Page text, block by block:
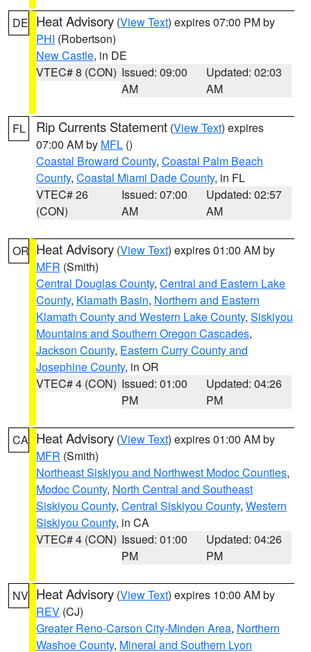
DE Heat Advisory (View Text) expires 07:00 PM by
PHI (Robertson)
New Castle, in DE
VTEC# 8 (CON) Issued: 09:00
AM
Updated: 02:03
AM
FL Rip Currents Statement (View Text) expires
07:00 AM by MFL ()
Coastal Broward County, Coastal Palm Beach
County, Coastal Miami Dade County, in FL
VTEC# 26
(CON)
Issued: 07:00
AM
Updated: 02:57
AM
OR Heat Advisory (View Text) expires 01:00 AM by
MFR (Smith)
Central Douglas County, Central and Eastern Lake
County, Klamath Basin, Northern and Eastern
Klamath County and Western Lake County, Siskiyou
Mountains and Southern Oregon Cascades,
Jackson County, Eastern Curry County and
Josephine County, in OR
VTEC# 4 (CON) Issued: 01:00
PM
Updated: 04:26
PM
CA Heat Advisory (View Text) expires 01:00 AM by
MFR (Smith)
Northeast Siskiyou and Northwest Modoc Counties,
Modoc County, North Central and Southeast
Siskiyou County, Central Siskiyou County, Western
Siskiyou County, in CA
VTEC# 4 (CON) Issued: 01:00
PM
Updated: 04:26
PM
NV Heat Advisory (View Text) expires 10:00 AM by
REV (CJ)
Greater Reno-Carson City-Minden Area, Northern
Washoe County, Mineral and Southern Lyon